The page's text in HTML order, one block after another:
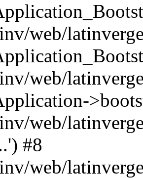
web/
web/
web/
#8
web/